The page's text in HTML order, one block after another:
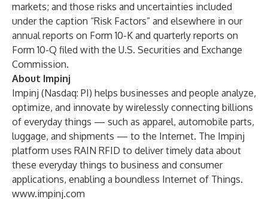
markets; and those risks and uncertainties included
under the caption “Risk Factors” and elsewhere in our
annual reports on Form 10-K and quarterly reports on
Form 10-Q filed with the U.S. Securities and Exchange
Commission.
About Impinj
Impinj (Nasdaq: PI) helps businesses and people analyze,
optimize, and innovate by wirelessly connecting billions
of everyday things — such as apparel, automobile parts,
luggage, and shipments — to the Internet. The Impinj
platform uses RAIN RFID to deliver timely data about
these everyday things to business and consumer
applications, enabling a boundless Internet of Things.
www.impinj.com